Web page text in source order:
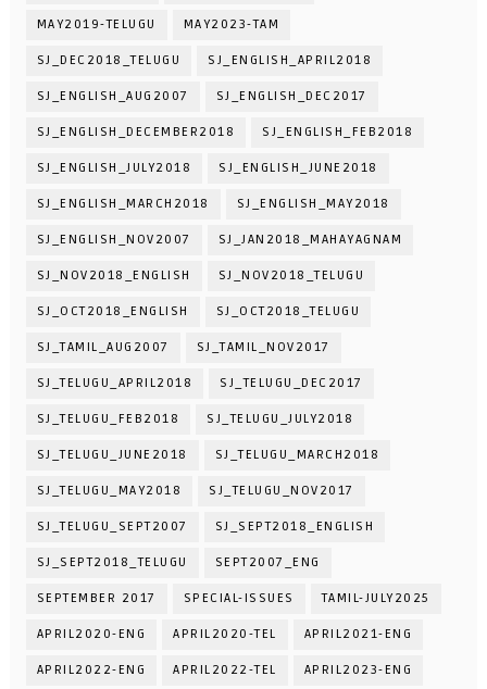
MAY2019-TELUGU MAY2023-TAM
SJ_DEC2018_TELUGU SJ_ENGLISH_APRIL2018
SJ_ENGLISH_AUG2007 SJ_ENGLISH_DEC2017
SJ_ENGLISH_DECEMBER2018 SJ_ENGLISH_FEB2018
SJ_ENGLISH_JULY2018 SJ_ENGLISH_JUNE2018
SJ_ENGLISH_MARCH2018 SJ_ENGLISH_MAY2018
SJ_ENGLISH_NOV2007 SJ_JAN2018_MAHAYAGNAM
SJ_NOV2018_ENGLISH SJ_NOV2018_TELUGU
SJ_OCT2018_ENGLISH SJ_OCT2018_TELUGU
SJ_TAMIL_AUG2007 SJ_TAMIL_NOV2017
SJ_TELUGU_APRIL2018 SJ_TELUGU_DEC2017
SJ_TELUGU_FEB2018 SJ_TELUGU_JULY2018
SJ_TELUGU_JUNE2018 SJ_TELUGU_MARCH2018
SJ_TELUGU_MAY2018 SJ_TELUGU_NOV2017
SJ_TELUGU_SEPT2007 SJ_SEPT2018_ENGLISH
SJ_SEPT2018_TELUGU SEPT2007_ENG
SEPTEMBER 2017 SPECIAL-ISSUES TAMIL-JULY2025
APRIL2020-ENG APRIL2020-TEL APRIL2021-ENG
APRIL2022-ENG APRIL2022-TEL APRIL2023-ENG